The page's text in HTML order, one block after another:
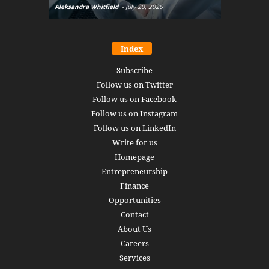
Aleksandra Whitfield - July 20, 2026
Index
Subscribe
Follow us on Twitter
Follow us on Facebook
Follow us on Instagram
Follow us on LinkedIn
Write for us
Homepage
Entrepreneurship
Finance
Opportunities
Contact
About Us
Careers
Services